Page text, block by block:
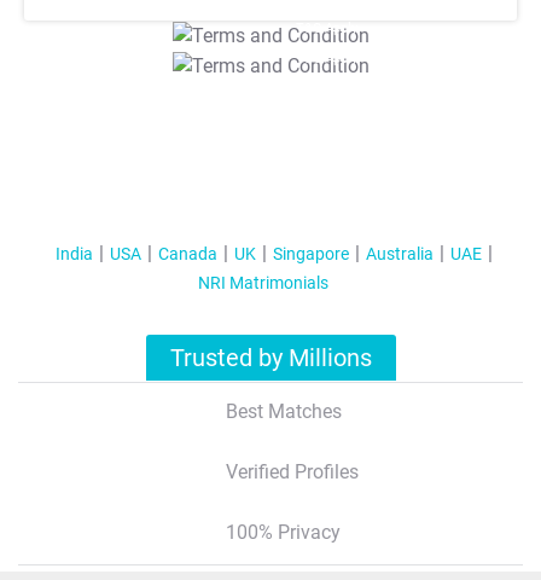
T&C Apply
T&C Apply
India USA Canada UK Singapore Australia
UAE
NRI Matrimonials
Trusted by Millions
Best Matches
Verified Profiles
100% Privacy